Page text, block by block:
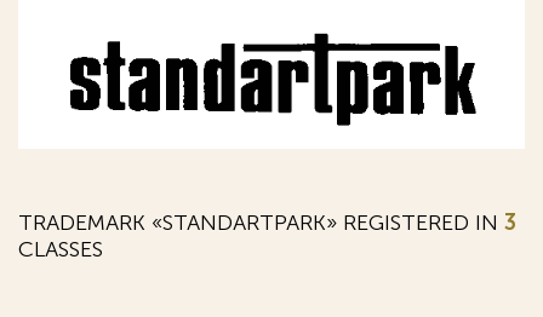
TRADEMARK «STANDARTPARK» REGISTERED IN 3
CLASSES